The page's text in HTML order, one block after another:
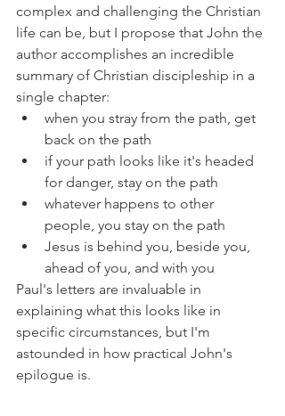
complex and challenging the Christian
life can be, but I propose that John the
author accomplishes an incredible
summary of Christian discipleship in a
single chapter:
when you stray from the path, get
back on the path
if your path looks like it's headed
for danger, stay on the path
whatever happens to other
people, you stay on the path
Jesus is behind you, beside you,
ahead of you, and with you
Paul's letters are invaluable in
explaining what this looks like in
specific circumstances, but I'm
astounded in how practical John's
epilogue is.